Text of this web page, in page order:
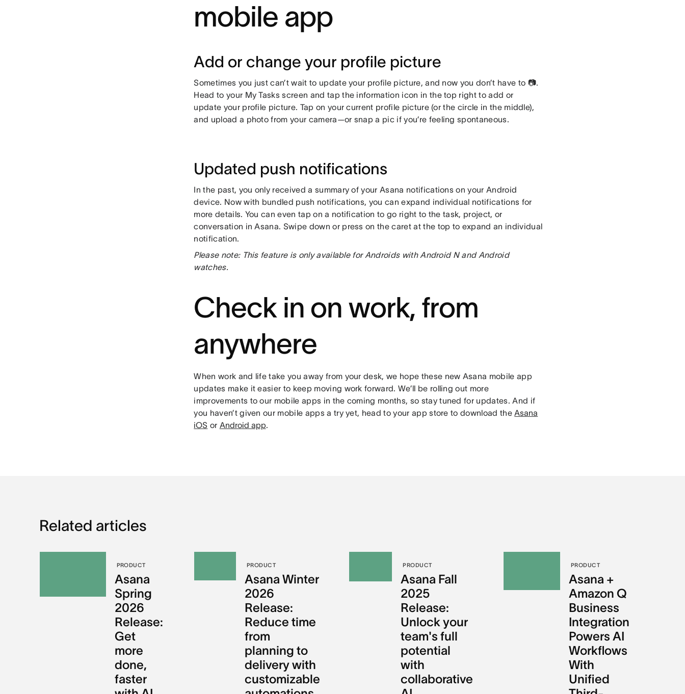
mobile app
Add or change your profile picture
Sometimes you just can’t wait to update your profile picture, and now you don’t have to 📷.
Head to your My Tasks screen and tap the information icon in the top right to add or
update your profile picture. Tap on your current profile picture (or the circle in the middle),
and upload a photo from your camera—or snap a pic if you’re feeling spontaneous.
Updated push notifications
In the past, you only received a summary of your Asana notifications on your Android
device. Now with bundled push notifications, you can expand individual notifications for
more details. You can even tap on a notification to go right to the task, project, or
conversation in Asana. Swipe down or press on the caret at the top to expand an individual
notification.
Please note: This feature is only available for Androids with Android N and Android
watches.
Check in on work, from
anywhere
When work and life take you away from your desk, we hope these new Asana mobile app
updates make it easier to keep moving work forward. We’ll be rolling out more
improvements to our mobile apps in the coming months, so stay tuned for updates. And if
you haven’t given our mobile apps a try yet, head to your app store to download theAsana
iOS or Android app.
Related articles
PRODUCT
Asana
Spring
2026
Release:
Get
more
done,
faster
PRODUCT
Asana Winter
2026
Release:
Reduce time
from
planning to
delivery with
customizable
PRODUCT
Asana Fall
2025
Release:
Unlock your
team's full
potential
with
collaborative
PRODUCT
Asana +
Amazon Q
Business
Integration
Powers AI
Workflows
With
Unified